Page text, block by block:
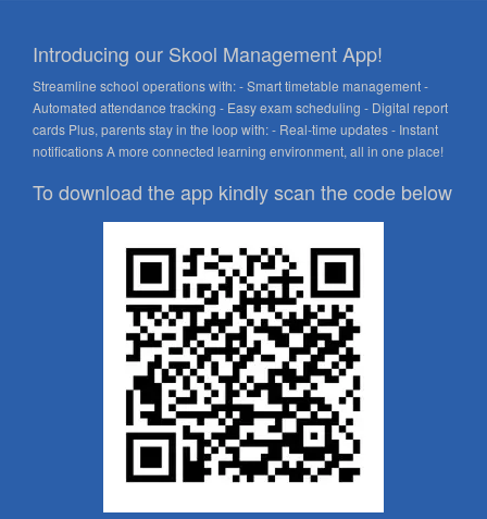
Introducing our Skool Management App!
Streamline school operations with: - Smart timetable management -
Automated attendance tracking - Easy exam scheduling - Digital report
cards Plus, parents stay in the loop with: - Real-time updates - Instant
notifications A more connected learning environment, all in one place!
To download the app kindly scan the code below